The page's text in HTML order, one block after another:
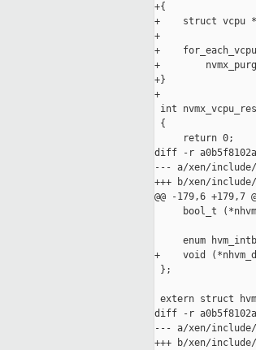
+{
+    struct vcpu
+
+
+
+}
+
int
{
     return 0;
diff -r
--- a/xen/include/
+++ b/xen/include/
@@ -179,6
bool_t
enum
+    void
};
extern struct
diff -r
--- a/xen/include/
+++ b/xen/